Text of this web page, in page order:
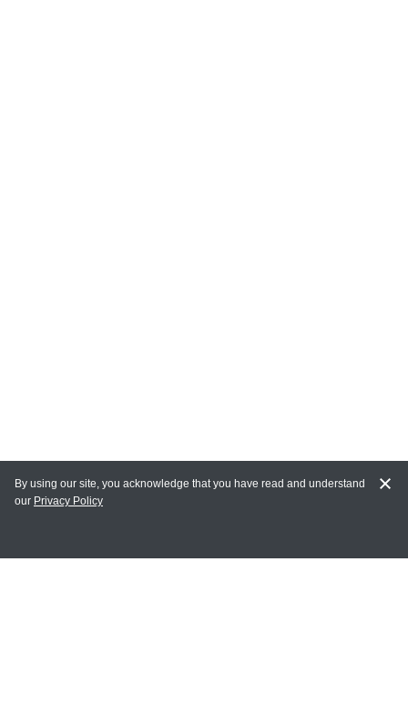
MY ACCOUNT
By using our site, you acknowledge that you have read and understand
our Privacy Policy